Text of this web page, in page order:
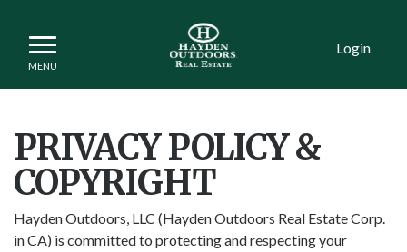
Login
PRIVACY POLICY &
COPYRIGHT
Hayden Outdoors, LLC (Hayden Outdoors Real Estate Corp.
in CA) is committed to protecting and respecting your